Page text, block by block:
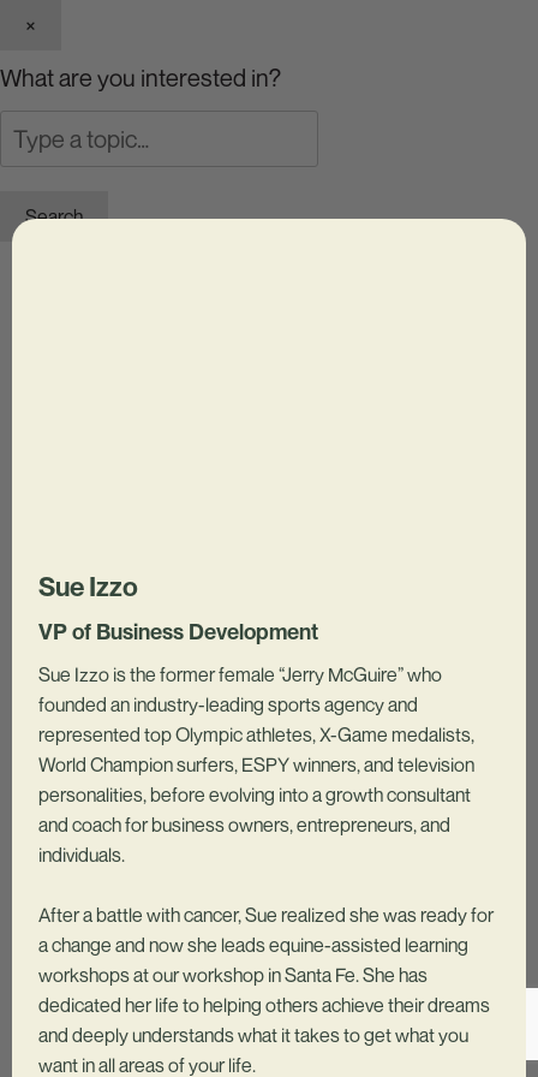
Sue Izzo
VP of Business Development
Sue Izzo is the former female “Jerry McGuire” who
founded an industry-leading sports agency and
represented top Olympic athletes, X-Game medalists,
World Champion surfers, ESPY winners, and television
personalities, before evolving into a growth consultant
and coach for business owners, entrepreneurs, and
individuals.
After a battle with cancer, Sue realized she was ready for
a change and now she leads equine-assisted learning
workshops at our workshop in Santa Fe. She has
dedicated her life to helping others achieve their dreams
and deeply understands what it takes to get what you
want in all areas of your life.
×
What are you interested in?
Search